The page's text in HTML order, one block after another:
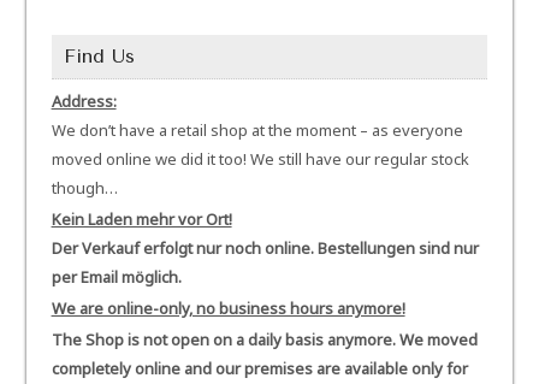
Find Us
Address:
We don’t have a retail shop at the moment – as everyone
moved online we did it too! We still have our regular stock
though…
Kein Laden mehr vor Ort!
Der Verkauf erfolgt nur noch online. Bestellungen sind nur
per Email möglich.
We are online-only, no business hours anymore!
The Shop is not open on a daily basis anymore. We moved
completely online and our premises are available only for